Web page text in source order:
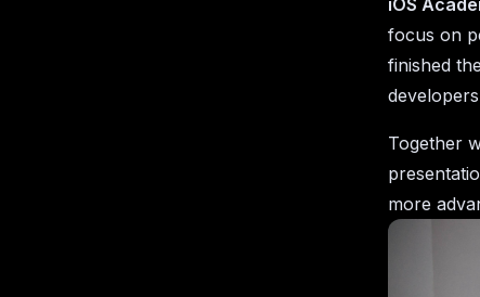
iOS
focus on
finished
Together
more